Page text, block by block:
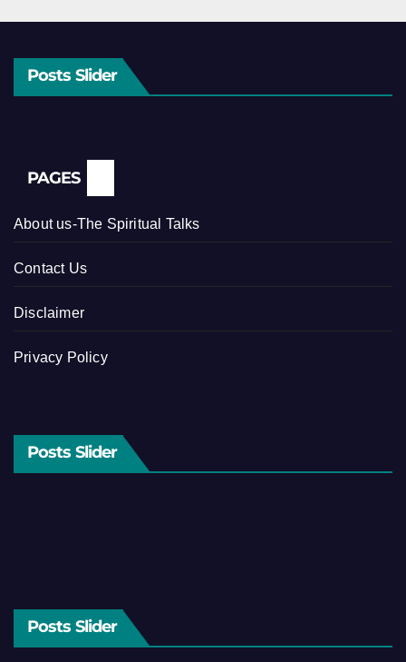
Posts Slider
PAGES
About us-The Spiritual Talks
Contact Us
Disclaimer
Privacy Policy
Posts Slider
Posts Slider